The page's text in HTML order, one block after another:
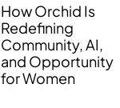
How Orchid Is
Redefining
Community, AI,
and Opportunity
for Women